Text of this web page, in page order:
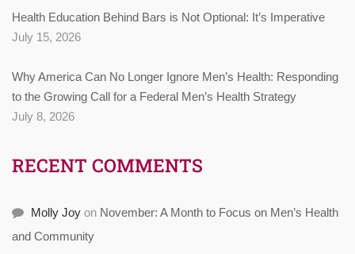
Health Education Behind Bars is Not Optional: It’s Imperative
July 15, 2026
Why America Can No Longer Ignore Men’s Health: Responding
to the Growing Call for a Federal Men’s Health Strategy
July 8, 2026
RECENT COMMENTS
Molly Joy on November: A Month to Focus on Men’s Health
and Community